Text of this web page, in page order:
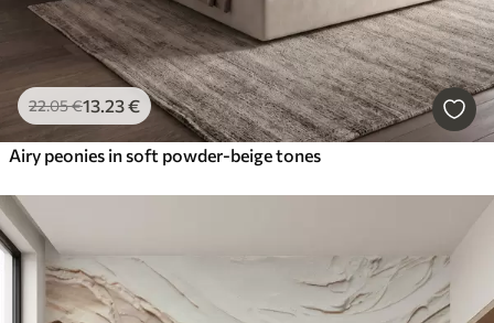
22.05€13.23€
Airy peonies in soft powder-beige tones